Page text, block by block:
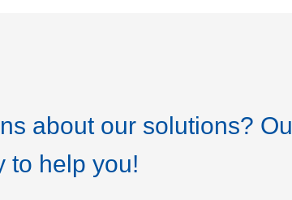
about our solutions?
to help you!